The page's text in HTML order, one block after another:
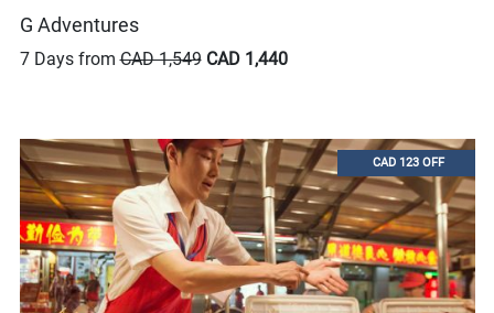
G Adventures
7 Days fromCAD 1,549 CAD 1,440
CAD 123 OFF